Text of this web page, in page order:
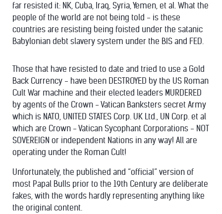
far resisted it: NK, Cuba, Iraq, Syria, Yemen, et al. What the
people of the world are not being told - is these
countries are resisting being foisted under the satanic
Babylonian debt slavery system under the BIS and FED.
Those that have resisted to date and tried to use a Gold
Back Currency - have been DESTROYED by the US Roman
Cult War machine and their elected leaders MURDERED
by agents of the Crown - Vatican Banksters secret Army
which is NATO, UNITED STATES Corp. UK Ltd., UN Corp. et al
which are Crown - Vatican Sycophant Corporations - NOT
SOVEREIGN or independent Nations in any way! All are
operating under the Roman Cult!
Unfortunately, the published and “official” version of
most Papal Bulls prior to the 19th Century are deliberate
fakes, with the words hardly representing anything like
the original content.